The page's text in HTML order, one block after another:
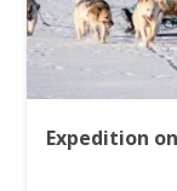
Expedition